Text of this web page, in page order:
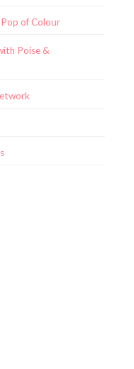
Pop of Colour
Poise &